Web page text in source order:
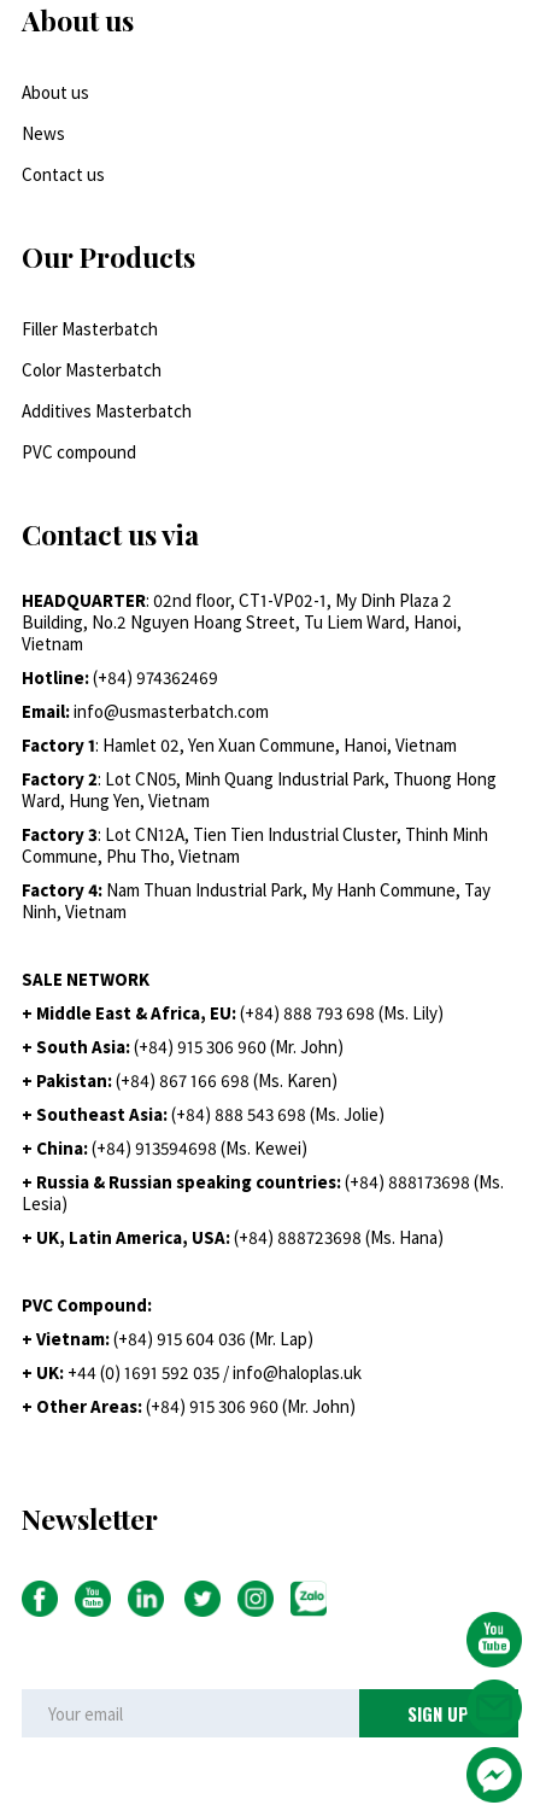
About us
About us
News
Contact us
Our Products
Filler Masterbatch
Color Masterbatch
Additives Masterbatch
PVC compound
Contact us via
HEADQUARTER: 02nd floor, CT1-VP02-1, My Dinh Plaza 2
Building, No.2 Nguyen Hoang Street, Tu Liem Ward, Hanoi,
Vietnam
Hotline:(+84) 974362469
Email:info@usmasterbatch.com
Factory 1: Hamlet 02, Yen Xuan Commune, Hanoi, Vietnam
Factory 2: Lot CN05, Minh Quang Industrial Park, Thuong Hong
Ward, Hung Yen, Vietnam
Factory 3: Lot CN12A, Tien Tien Industrial Cluster, Thinh Minh
Commune, Phu Tho, Vietnam
Factory 4: Nam Thuan Industrial Park, My Hanh Commune, Tay
Ninh, Vietnam
SALE NETWORK
+ Middle East & Africa, EU:(+84) 888 793 698 (Ms. Lily)
+ South Asia:(+84) 915 306 960 (Mr. John)
+ Pakistan:(+84) 867 166 698 (Ms. Karen)
+ Southeast Asia:(+84) 888 543 698 (Ms. Jolie)
+ China:(+84) 913594698 (Ms. Kewei)
+ Russia & Russian speaking countries:(+84) 888173698 (Ms.
Lesia)
+ UK, Latin America, USA:(+84) 888723698 (Ms. Hana)
PVC Compound:
+ Vietnam:(+84) 915 604 036 (Mr. Lap)
+ UK: +44 (0) 1691 592 035 / info@haloplas.uk
+ Other Areas:(+84) 915 306 960 (Mr. John)
Newsletter